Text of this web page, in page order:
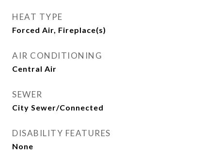
HEAT TYPE
Forced Air, Fireplace(s)
AIR CONDITIONING
Central Air
SEWER
City Sewer/Connected
DISABILITY FEATURES
None